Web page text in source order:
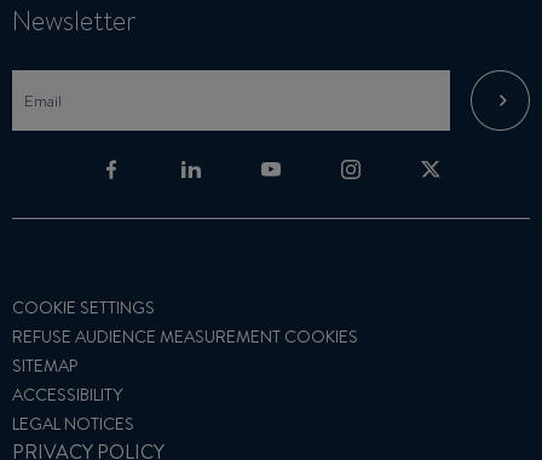
Newsletter
COOKIE SETTINGS
REFUSE AUDIENCE MEASUREMENT COOKIES
SITEMAP
ACCESSIBILITY
LEGAL NOTICES
PRIVACY POLICY